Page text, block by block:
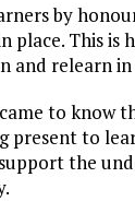
by
This is
and relearn
to know
present to
the